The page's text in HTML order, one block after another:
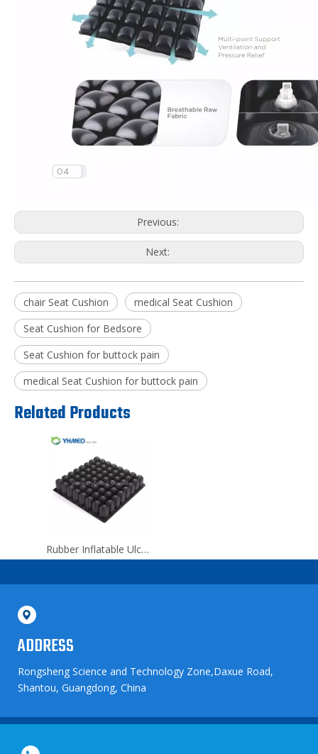
Previous:
Next:
chair Seat Cushion
medical Seat Cushion
Seat Cushion for Bedsore
Seat Cushion for buttock pain
medical Seat Cushion for buttock pain
Related Products
Rubber Inflatable Ulcer Treatment Anti Bedsore Chair Cushion
ADDRESS
Rongsheng Science and Technology Zone,Daxue Road,
Shantou, Guangdong, China